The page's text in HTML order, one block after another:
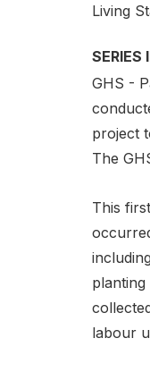
Living
SERIES
GHS -
project
The
This
labour